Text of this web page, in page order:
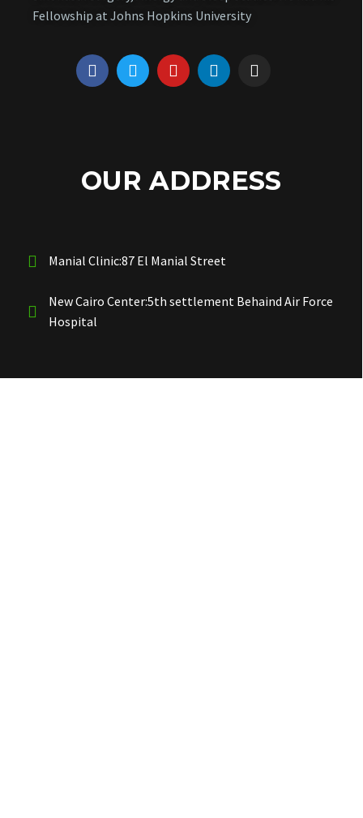
Fellowship at Johns Hopkins University
OUR ADDRESS
Manial Clinic:87 El Manial Street
New Cairo Center:5th settlement Behaind Air Force
Hospital